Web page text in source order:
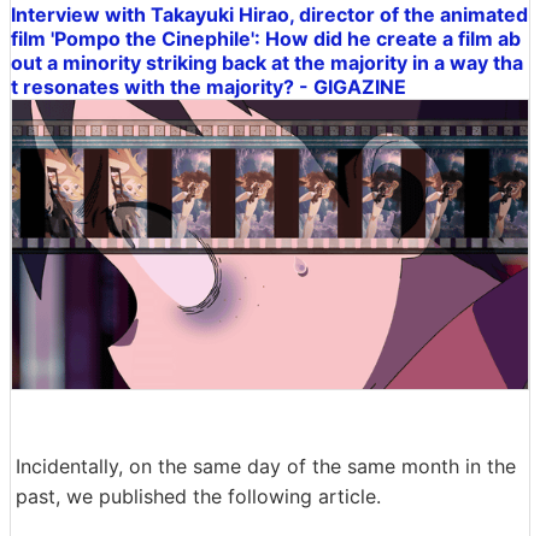
Interview with Takayuki Hirao, director of the animated
film 'Pompo the Cinephile': How did he create a film ab
out a minority striking back at the majority in a way tha
t resonates with the majority? - GIGAZINE
Incidentally, on the same day of the same month in the
past, we published the following article.